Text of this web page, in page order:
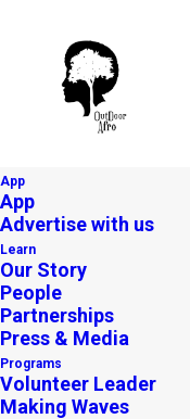
App
App
Advertise with us
Learn
Our Story
People
Partnerships
Press & Media
Programs
Volunteer Leader
Making Waves
Apply to become
an Outdoor Afro
Volunteer Leader